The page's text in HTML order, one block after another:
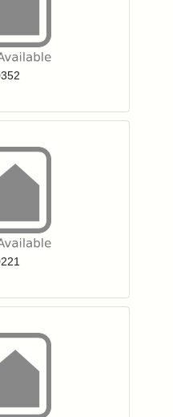
items to your wishlist
items to your wishlist
items to your wishlist